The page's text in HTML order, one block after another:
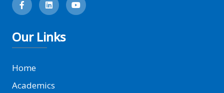
Our Links
Home
Academics